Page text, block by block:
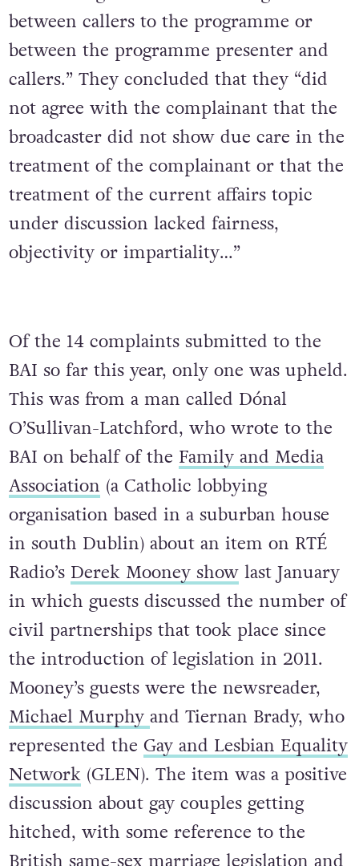
between callers to the programme or
between the programme presenter and
callers.” They concluded that they “did
not agree with the complainant that the
broadcaster did not show due care in the
treatment of the complainant or that the
treatment of the current affairs topic
under discussion lacked fairness,
objectivity or impartiality…”
Of the 14 complaints submitted to the
BAI so far this year, only one was upheld.
This was from a man called Dónal
O’Sullivan-Latchford, who wrote to the
BAI on behalf of the Family and Media
Association (a Catholic lobbying
organisation based in a suburban house
in south Dublin) about an item on RTÉ
Radio’s Derek Mooney showlast January
in which guests discussed the number of
civil partnerships that took place since
the introduction of legislation in 2011.
Mooney’s guests were the newsreader,
Michael Murphy and Tiernan Brady, who
represented the Gay and Lesbian Equality
Network(GLEN). The item was a positive
discussion about gay couples getting
hitched, with some reference to the